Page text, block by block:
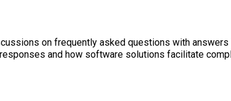
on frequently asked questions with
and how software solutions facilitate